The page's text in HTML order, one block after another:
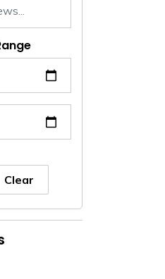
Date From
Date To
Clear